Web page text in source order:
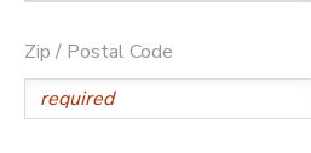
Zip / Postal Code